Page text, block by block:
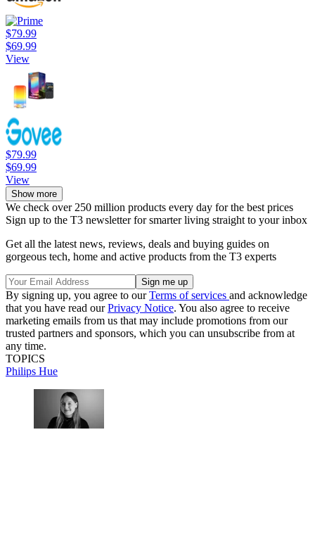
$79.99
$69.99
View
$79.99
$69.99
View
Show more
We check over 250 million products every day for the best prices
Sign up to the T3 newsletter for smarter living straight to your inbox
Get all the latest news, reviews, deals and buying guides on
gorgeous tech, home and active products from the T3 experts
By signing up, you agree to ourTerms of services and acknowledge
that you have read ourPrivacy Notice. You also agree to receive
marketing emails from us that may include promotions from our
trusted partners and sponsors, which you can unsubscribe from at
any time.
TOPICS
Philips Hue